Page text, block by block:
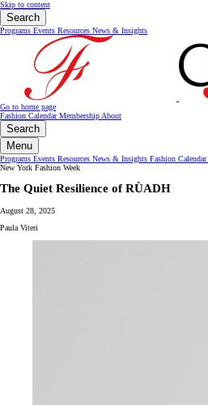
Skip to content
Search
Programs Events Resources News & Insights
Go to home page
Fashion CalendarMembership About
Search
Menu
Programs Events Resources News & Insights Fashion Calendar
New York Fashion Week
The Quiet Resilience of RÙADH
August 28, 2025
Paula Viteri